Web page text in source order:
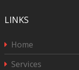
LINKS
Home
Services